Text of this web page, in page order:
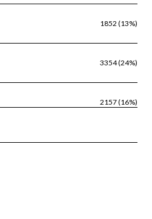
1852 (13%)
3354 (24%)
2157 (16%)